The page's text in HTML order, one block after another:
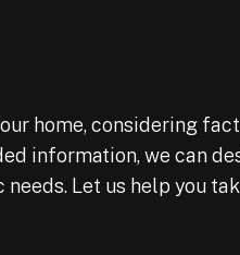
home, considering
information, we can
Let us help you